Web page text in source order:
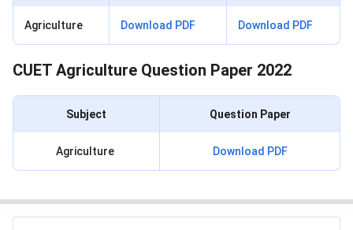
Agriculture Download PDF Download PDF
CUET Agriculture Question Paper 2022
Subject Question Paper
Agriculture Download PDF